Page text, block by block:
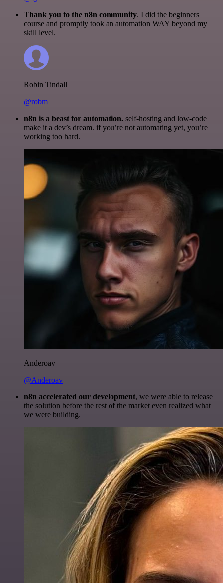
Thank you to the n8n community. I did the beginners
course and promptly took an automation WAY beyond my
skill level.
Robin Tindall
@robm
n8n is a beast for automation. self-hosting and low-code
make it a dev’s dream. if you’re not automating yet, you’re
working too hard.
Anderoav
@Anderoav
n8n accelerated our development, we were able to release
the solution before the rest of the market even realized what
we were building.